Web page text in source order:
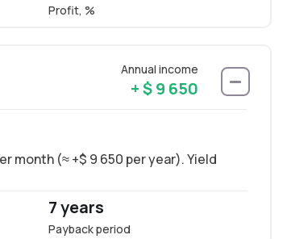
Profit, %
Annual income
+ $ 9 650
month (≈ +$ 9 650 per year). Yield
7 years
Payback period